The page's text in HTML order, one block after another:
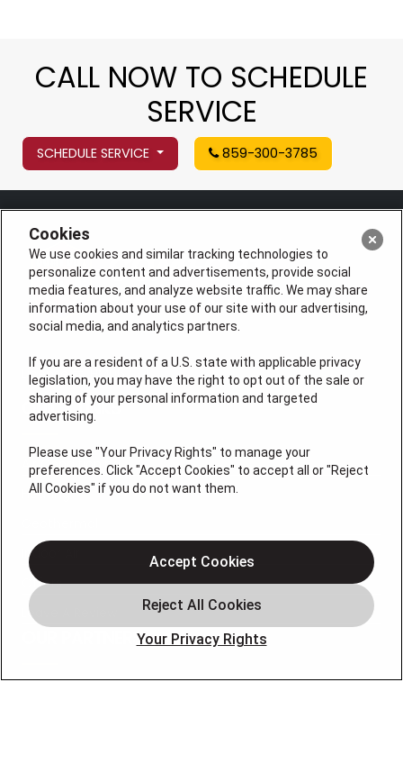
CALL NOW TO SCHEDULE
SERVICE
SCHEDULE SERVICE 859-300-3785
License #: HM06774
QUICK LINKS
Air Conditioning
Heating
Indoor Air
Offers
Leave A Review
OUR PARTNERS
Cookies
We use cookies and similar tracking technologies to
personalize content and advertisements, provide social
media features, and analyze website traffic. We may share
information about your use of our site with our advertising,
social media, and analytics partners.
If you are a resident of a U.S. state with applicable privacy
legislation, you may have the right to opt out of the sale or
sharing of your personal information and targeted
advertising.
Please use "Your Privacy Rights" to manage your
preferences. Click "Accept Cookies" to accept all or "Reject
All Cookies" if you do not want them.
Your Privacy Rights
Accept Cookies